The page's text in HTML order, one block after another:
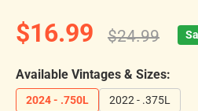
$16.99 $24.99
Available Vintages & Sizes:
2024 - .750L 2022 - .375L